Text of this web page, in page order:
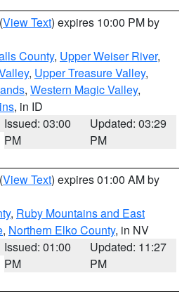
(View Text) expires 10:00 PM by
County, Upper Weiser River,
, Upper Treasure Valley,
, Western Magic Valley,
, in ID
Issued: 03:00
PM
Updated: 03:29
PM
(View Text) expires 01:00 AM by
, Ruby Mountains and East
, Northern Elko County, in NV
Issued: 01:00
PM
Updated: 11:27
PM